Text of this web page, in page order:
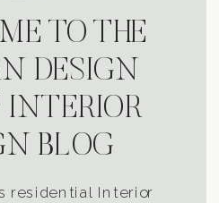
TO THE
DESIGN
INTERIOR
BLOG
residential Interior